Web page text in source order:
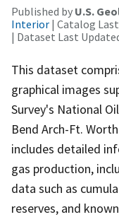
Published by U.S.
Interior | Catalog
| Dataset Last
This dataset
graphical images
Survey's National
Bend Arch-Ft.
includes detailed
gas production,
data such as
reserves, and